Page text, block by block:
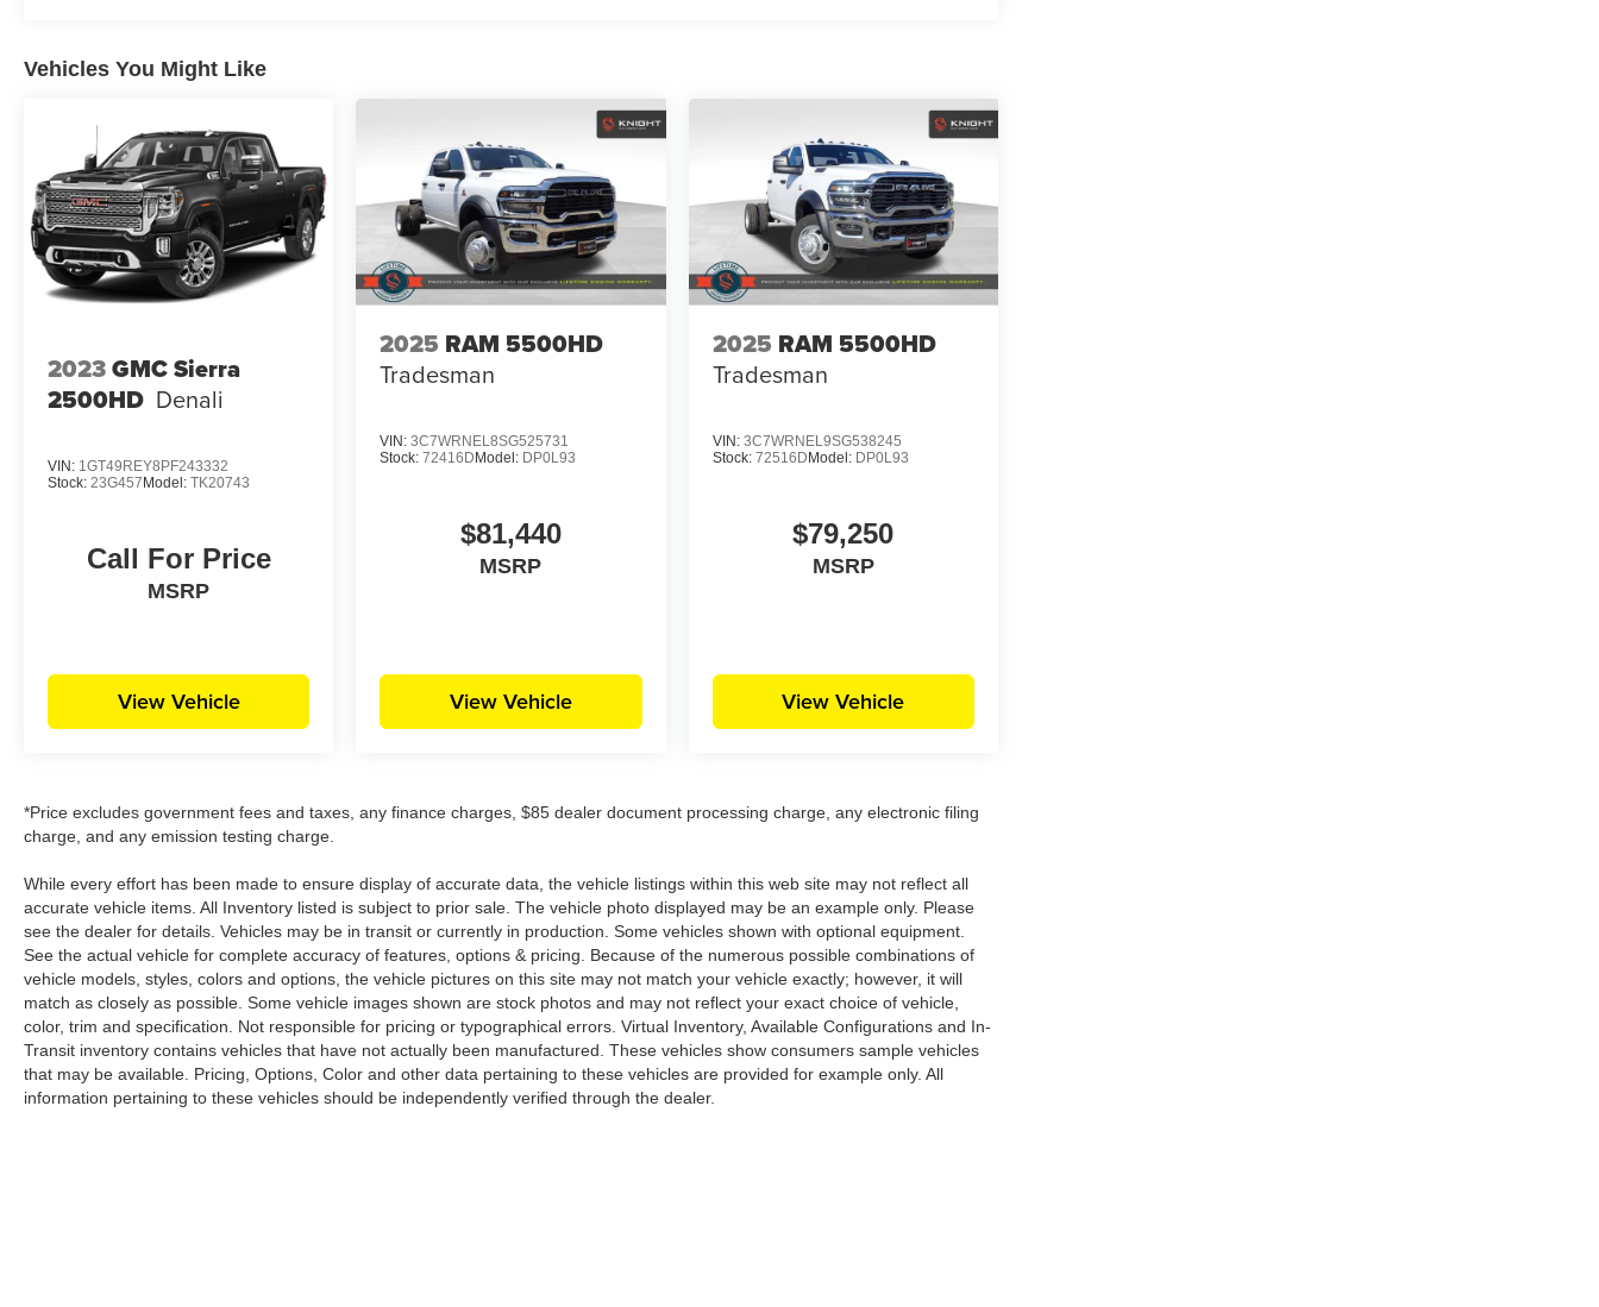
Vehicles You Might Like
2023GMC Sierra
2500HD Denali
VIN: 1GT49REY8PF243332
Stock: 23G457 Model: TK20743
Call For Price
MSRP
View Vehicle
2025 RAM 5500HD
Tradesman
VIN:3C7WRNEL8SG525731
Stock:72416DModel: DP0L93
$81,440
MSRP
View Vehicle
2025 RAM 5500HD
Tradesman
VIN: 3C7WRNEL9SG538245
Stock: 72516DModel: DP0L93
$79,250
MSRP
View Vehicle
*Price excludes government fees and taxes, any finance charges, $85 dealer document processing charge, any electronic filing
charge, and any emission testing charge.
While every effort has been made to ensure display of accurate data, the vehicle listings within this web site may not reflect all
accurate vehicle items. All Inventory listed is subject to prior sale. The vehicle photo displayed may be an example only. Please
see the dealer for details. Vehicles may be in transit or currently in production. Some vehicles shown with optional equipment.
See the actual vehicle for complete accuracy of features, options & pricing. Because of the numerous possible combinations of
vehicle models, styles, colors and options, the vehicle pictures on this site may not match your vehicle exactly; however, it will
match as closely as possible. Some vehicle images shown are stock photos and may not reflect your exact choice of vehicle,
color, trim and specification. Not responsible for pricing or typographical errors. Virtual Inventory, Available Configurations and In-
Transit inventory contains vehicles that have not actually been manufactured. These vehicles show consumers sample vehicles
that may be available. Pricing, Options, Color and other data pertaining to these vehicles are provided for example only. All
information pertaining to these vehicles should be independently verified through the dealer.